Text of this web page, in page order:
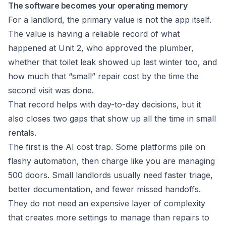
The software becomes your operating memory
For a landlord, the primary value is not the app itself.
The value is having a reliable record of what
happened at Unit 2, who approved the plumber,
whether that toilet leak showed up last winter too, and
how much that “small” repair cost by the time the
second visit was done.
That record helps with day-to-day decisions, but it
also closes two gaps that show up all the time in small
rentals.
The first is the AI cost trap. Some platforms pile on
flashy automation, then charge like you are managing
500 doors. Small landlords usually need faster triage,
better documentation, and fewer missed handoffs.
They do not need an expensive layer of complexity
that creates more settings to manage than repairs to